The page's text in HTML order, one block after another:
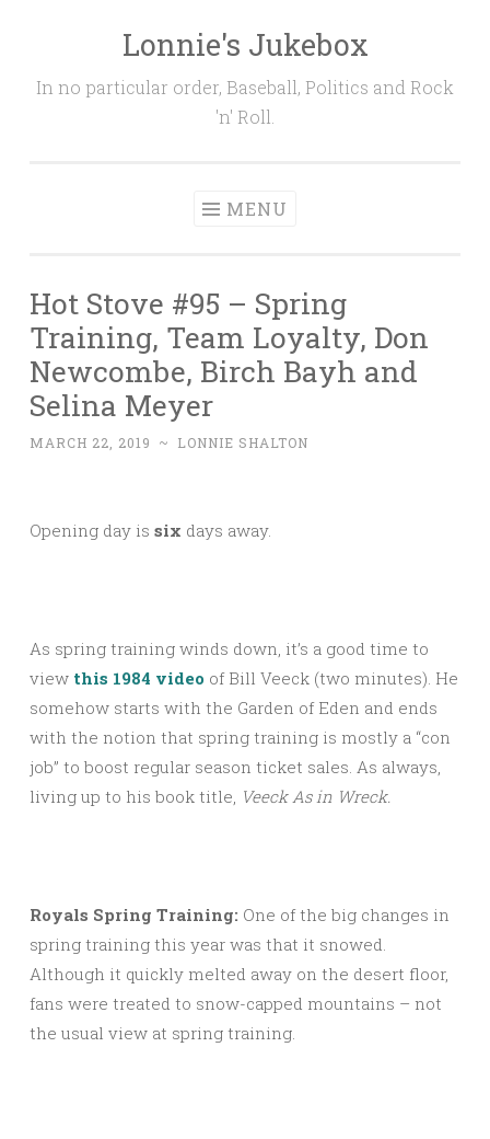
content
Lonnie's Jukebox
In no particular order, Baseball, Politics and Rock
'n' Roll.
MENU
Hot Stove #95 – Spring
Training, Team Loyalty, Don
Newcombe, Birch Bayh and
Selina Meyer
MARCH 22, 2019 ~ LONNIE SHALTON
Opening day is six days away.
As spring training winds down, it’s a good time to
view this 1984 video of Bill Veeck (two minutes). He
somehow starts with the Garden of Eden and ends
with the notion that spring training is mostly a “con
job” to boost regular season ticket sales. As always,
living up to his book title, Veeck As in Wreck.
Royals Spring Training: One of the big changes in
spring training this year was that it snowed.
Although it quickly melted away on the desert floor,
fans were treated to snow-capped mountains – not
the usual view at spring training.